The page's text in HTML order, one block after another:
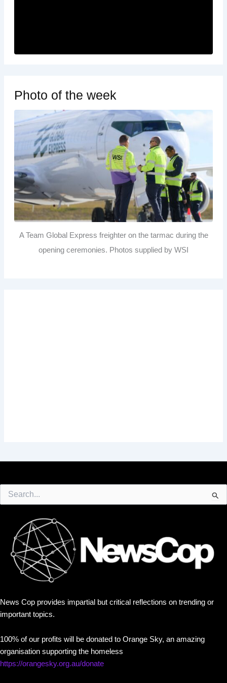
Photo of the week
A Team Global Express freighter on the tarmac during the
opening ceremonies. Photos supplied by WSI
for:
News Cop provides impartial but critical reflections on trending or
important topics.
100% of our profits will be donated to Orange Sky, an amazing
organisation supporting the homeless
https://orangesky.org.au/donate